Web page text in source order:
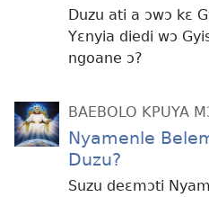
Duzu ati a ɔwɔ kɛ
Yɛnyia diedi wɔ
ngoane ɔ?
BAEBOLO KPUYA
Nyamenle
Duzu?
Suzu deɛmɔti